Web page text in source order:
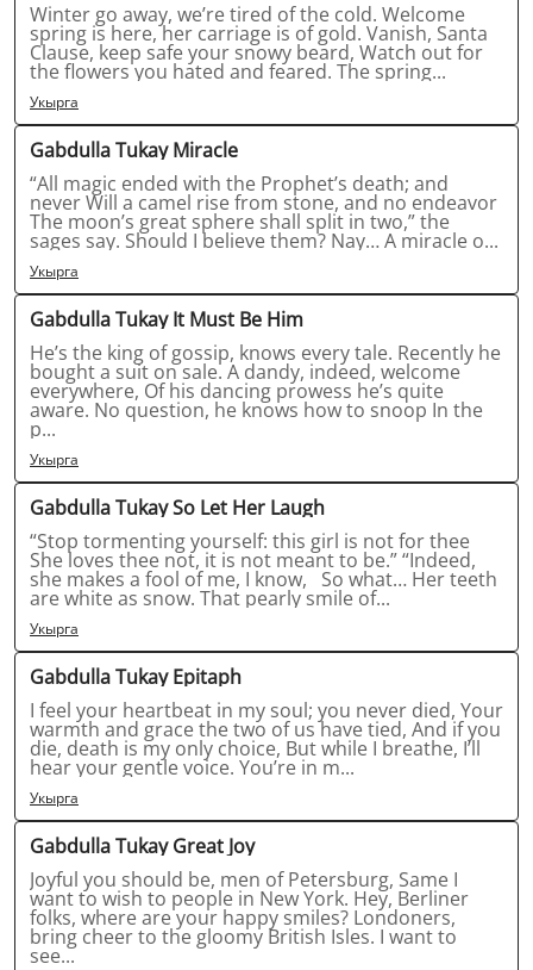
Winter go away, we’re tired of the cold. Welcome
spring is here, her carriage is of gold. Vanish, Santa
Clause, keep safe your snowy beard, Watch out for
the flowers you hated and feared. The spring...
Укырга
Gabdulla Tukay Miracle
“All magic ended with the Prophet’s death; and
never Will a camel rise from stone, and no endeavor
The moon’s great sphere shall split in two,” the
sages say. Should I believe them? Nay… A miracle o...
Укырга
Gabdulla Tukay It Must Be Him
He’s the king of gossip, knows every tale. Recently he
bought a suit on sale. A dandy, indeed, welcome
everywhere, Of his dancing prowess he’s quite
aware. No question, he knows how to snoop In the
p...
Укырга
Gabdulla Tukay So Let Her Laugh
“Stop tormenting yourself: this girl is not for thee
She loves thee not, it is not meant to be.” “Indeed,
she makes a fool of me, I know, So what… Her teeth
are white as snow. That pearly smile of...
Укырга
Gabdulla Tukay Epitaph
I feel your heartbeat in my soul; you never died, Your
warmth and grace the two of us have tied, And if you
die, death is my only choice, But while I breathe, I’ll
hear your gentle voice. You’re in m...
Укырга
Gabdulla Tukay Great Joy
Joyful you should be, men of Petersburg, Same I
want to wish to people in New York. Hey, Berliner
folks, where are your happy smiles? Londoners,
bring cheer to the gloomy British Isles. I want to
see...